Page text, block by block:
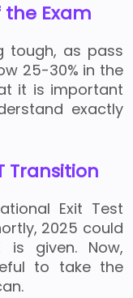
Exam
tough, as pass
25-30% in the
it is important
exactly
Transition
Exit Test
2025 could
given. Now,
to take the